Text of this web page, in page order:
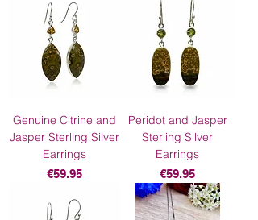
Genuine Citrine and
Jasper Sterling Silver
Earrings
Price
€59.95
Peridot and Jasper
Sterling Silver
Earrings
Price
€59.95